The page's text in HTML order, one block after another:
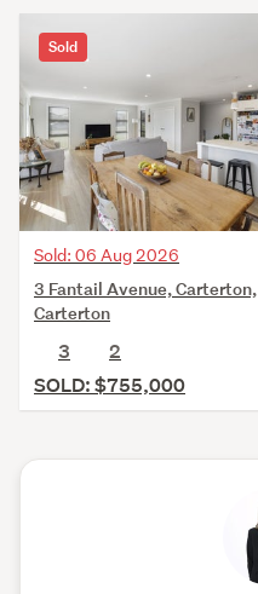
Sold
Sold: 06 Aug 2026
3 Fantail Avenue, Carterton,
Carterton
3
2
SOLD: $755,000